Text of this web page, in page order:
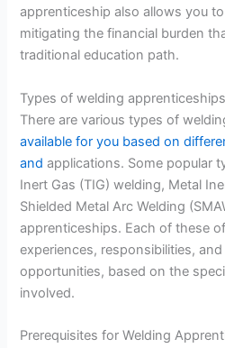
apprenticeship also allows you
mitigating the financial burden
traditional education path.
Types of welding apprenticeships
There are various types of
available for you based on
and applications. Some popular
Inert Gas (TIG) welding, Metal
Shielded Metal Arc Welding
apprenticeships. Each of these
experiences, responsibilities,
opportunities, based on the
involved.
Prerequisites for Welding